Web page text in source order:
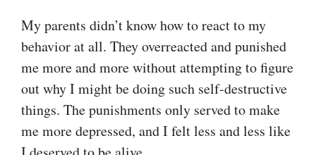
My parents didn’t know how to react to my
behavior at all. They overreacted and punished
me more and more without attempting to figure
out why I might be doing such self-destructive
things. The punishments only served to make
me more depressed, and I felt less and less like